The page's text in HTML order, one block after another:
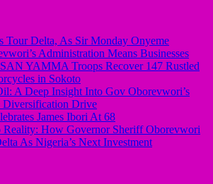
Tour Delta, As Sir Monday Onyeme
Administration Means Businesses
YAMMA Troops Recover 147 Rustled
in Sokoto
A Deep Insight Into Gov Oborevwori’s
Drive
James Ibori At 68
Reality: How Governor Sheriff Oborevwori
As Nigeria’s Next Investment